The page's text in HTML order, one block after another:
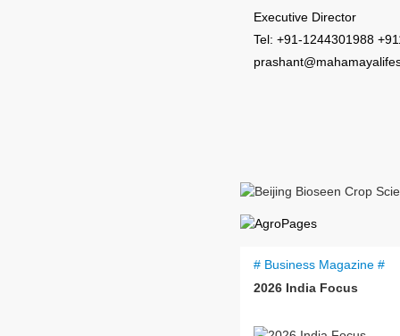
Executive Director
Tel: +91-1244301988
# Business Magazine #
2026 India Focus